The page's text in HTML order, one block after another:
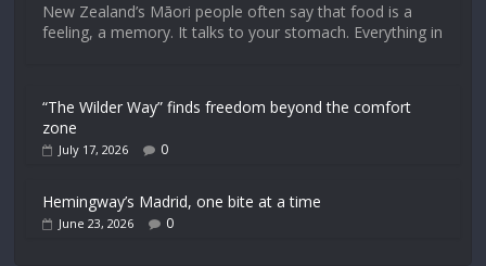
New Zealand’s Māori people often say that food is a
feeling, a memory. It talks to your stomach. Everything in
“The Wilder Way” finds freedom beyond the comfort
zone
July 17, 2026 0
Hemingway’s Madrid, one bite at a time
June 23, 2026 0